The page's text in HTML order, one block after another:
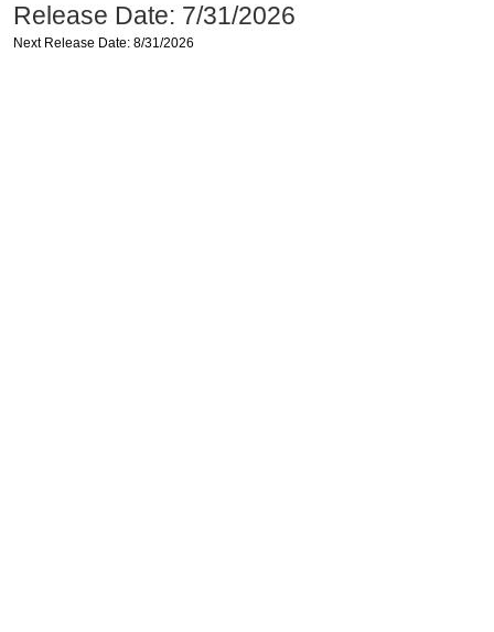
Release Date: 7/31/2026
Next Release Date: 8/31/2026